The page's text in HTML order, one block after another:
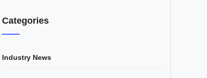
Categories
Industry News